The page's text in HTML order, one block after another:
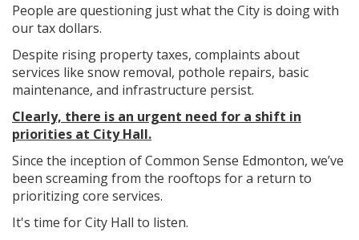
People are questioning just what the City is doing with
our tax dollars.
Despite rising property taxes, complaints about
services like snow removal, pothole repairs, basic
maintenance, and infrastructure persist.
Clearly, there is an urgent need for a shift in
priorities at City Hall.
Since the inception of Common Sense Edmonton, we’ve
been screaming from the rooftops for a return to
prioritizing core services.
It's time for City Hall to listen.